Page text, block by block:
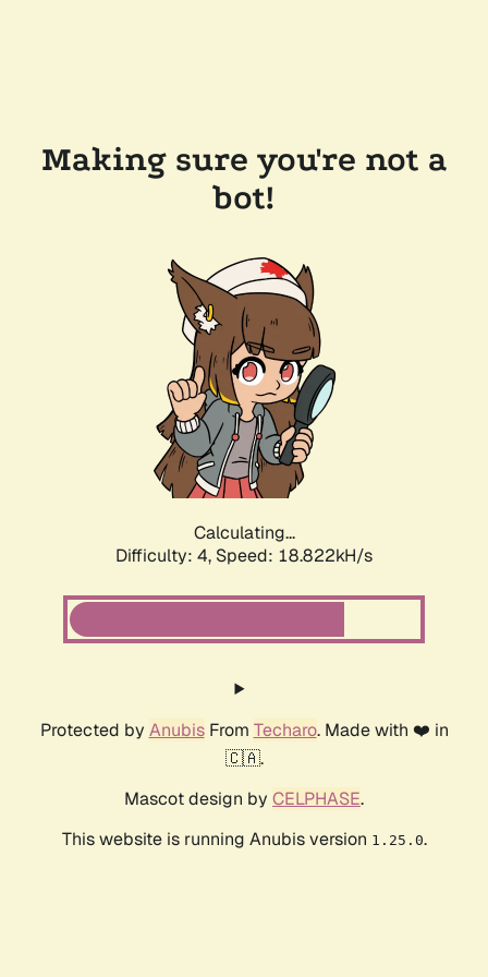
Making sure you're not a
bot!
Calculating...
Difficulty: 4, Speed: 18.822kH/s
Protected by AnubisFrom Techaro. Made with ❤️ in
🇨🇦.
Mascot design by CELPHASE.
This website is running Anubis version 1.25.0.